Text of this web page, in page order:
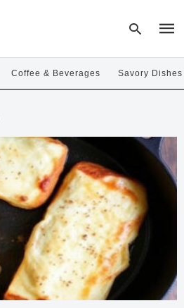
and
hit
Coffee & Beverages Savory Dishes